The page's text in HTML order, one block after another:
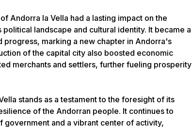
Andorra la Vella had a lasting impact on the
political landscape and cultural identity. It became a
progress, marking a new chapter in Andorra's
of the capital city also boosted economic
merchants and settlers, further fueling prosperity
stands as a testament to the foresight of its
of the Andorran people. It continues to
government and a vibrant center of activity,